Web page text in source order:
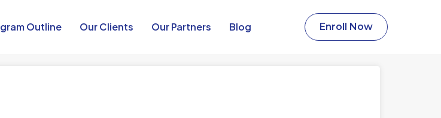
Outline​ Our Clients Our Partners​ Blog Enroll Now